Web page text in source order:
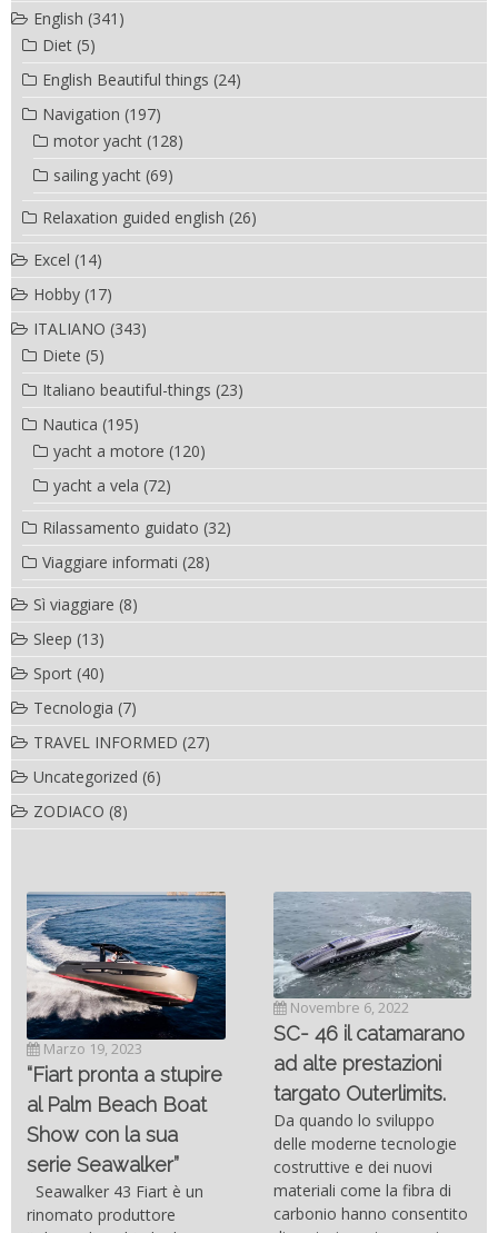
English (341)
Diet (5)
English Beautiful things (24)
Navigation (197)
motor yacht (128)
sailing yacht (69)
Relaxation guided english (26)
Excel (14)
Hobby (17)
ITALIANO (343)
Diete (5)
Italiano beautiful-things (23)
Nautica (195)
yacht a motore (120)
yacht a vela (72)
Rilassamento guidato (32)
Viaggiare informati (28)
Sì viaggiare (8)
Sleep (13)
Sport (40)
Tecnologia (7)
TRAVEL INFORMED (27)
Uncategorized (6)
ZODIACO (8)
Marzo 19, 2023
“Fiart pronta a stupire
al Palm Beach Boat
Show con la sua
serie Seawalker”
Seawalker 43 Fiart è un
rinomato produttore
Novembre 6, 2022
SC- 46 il catamarano
ad alte prestazioni
targato Outerlimits.
Da quando lo sviluppo
delle moderne tecnologie
costruttive e dei nuovi
materiali come la fibra di
carbonio hanno consentito